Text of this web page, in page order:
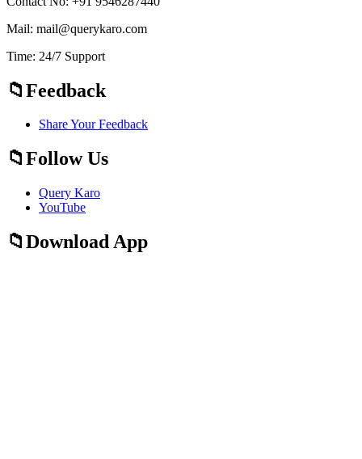
Mail: mail@querykaro.com
Time: 24/7 Support
Feedback
Share Your Feedback
Follow Us
Query Karo
YouTube
Download App